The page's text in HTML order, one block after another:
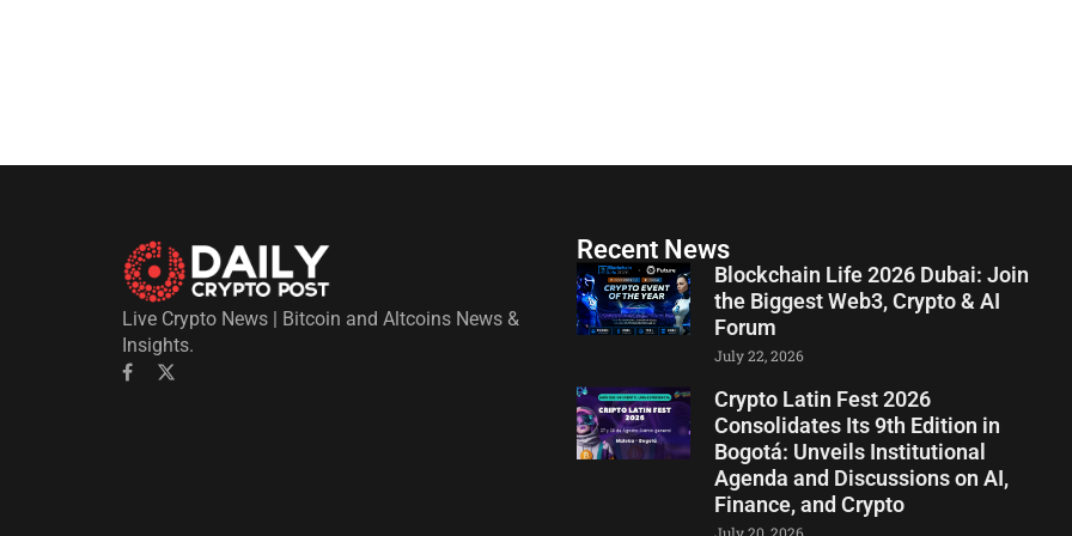
Live Crypto News | Bitcoin and Altcoins News &
Insights.
Recent News
Blockchain Life 2026 Dubai: Join
the Biggest Web3, Crypto & AI
Forum
July 22, 2026
Crypto Latin Fest 2026
Consolidates Its 9th Edition in
Bogotá: Unveils Institutional
Agenda and Discussions on AI,
Finance, and Crypto
July 20, 2026